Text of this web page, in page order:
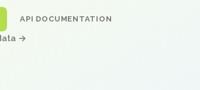
API DOCUMENTATION
→